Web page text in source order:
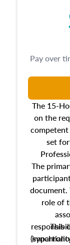
The 15-
on the
set
The
document.
role of
This
Pay over